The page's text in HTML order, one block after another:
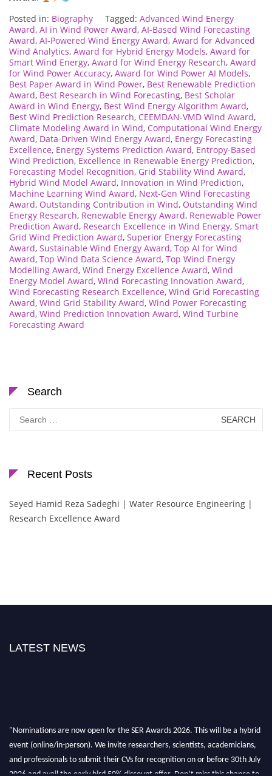
Posted in: Biography Tagged: Advanced Wind Energy
Award, AI in Wind Power Award, AI-Based Wind Forecasting
Award, AI-Powered Wind Energy Award, Award for Advanced
Wind Analytics, Award for Hybrid Energy Models, Award for
Smart Wind Energy, Award for Wind Energy Research, Award
for Wind Power Accuracy, Award for Wind Power AI Models,
Best Paper Award in Wind Power, Best Renewable Prediction
Award, Best Research in Wind Forecasting, Best Scholar
Award in Wind Energy, Best Wind Energy Algorithm Award,
Best Wind Prediction Research, CEEMDAN-VMD Wind Award,
Climate Modeling Award in Wind, Computational Wind Energy
Award, Data-Driven Wind Energy Award, Energy Forecasting
Excellence, Energy Systems Prediction Award, Entropy-Based
Wind Prediction, Excellence in Renewable Energy Prediction,
Forecasting Model Recognition, Grid Stability Wind Award,
Hybrid Wind Model Award, Innovation in Wind Prediction,
Machine Learning Wind Award, Next-Gen Wind Forecasting
Award, Outstanding Contribution in Wind, Outstanding Wind
Energy Research, Renewable Energy Award, Renewable Power
Prediction Award, Research Excellence in Wind Energy, Smart
Grid Wind Prediction Award, Superior Energy Forecasting
Award, Sustainable Wind Energy Award, Top AI for Wind
Award, Top Wind Data Science Award, Top Wind Energy
Modelling Award, Wind Energy Excellence Award, Wind
Energy Model Award, Wind Forecasting Innovation Award,
Wind Forecasting Research Excellence, Wind Grid Forecasting
Award, Wind Grid Stability Award, Wind Power Forecasting
Award, Wind Prediction Innovation Award, Wind Turbine
Forecasting Award
Search
Search
for:
Recent Posts
Seyed Hamid Reza Sadeghi | Water Resource Engineering |
Research Excellence Award
LATEST NEWS
"Nominations are now open for the SER Awards 2026. This will be a hybrid
event (online/in-person). We invite researchers, scientists, academicians,
and professionals to submit their CVs for recognition on or before 30th July
2026 and avail the early bird 50% discount offer. Don’t miss this chance to